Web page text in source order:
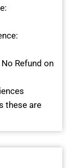
Refund on
these are